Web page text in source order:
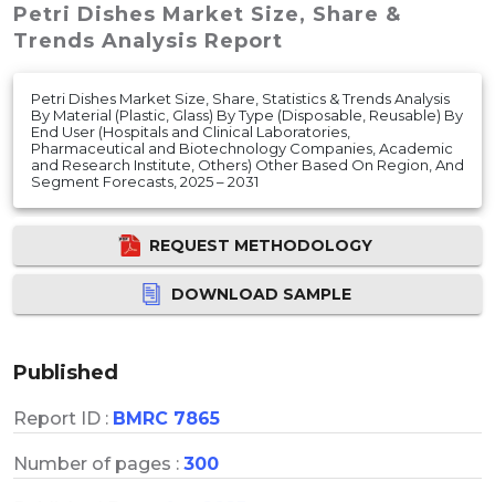
Petri Dishes Market Size, Share &
Trends Analysis Report
Petri Dishes Market Size, Share, Statistics & Trends Analysis
By Material (Plastic, Glass) By Type (Disposable, Reusable) By
End User (Hospitals and Clinical Laboratories,
Pharmaceutical and Biotechnology Companies, Academic
and Research Institute, Others) Other Based On Region, And
Segment Forecasts, 2025 – 2031
REQUEST METHODOLOGY
DOWNLOAD SAMPLE
Published
Report ID : BMRC 7865
Number of pages : 300